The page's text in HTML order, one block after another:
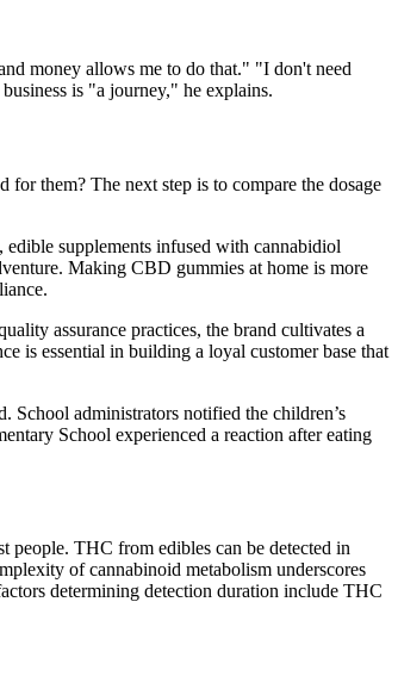
money allows me to do that." "I don't need
is "a journey," he explains.
for them? The next step is to compare the dosage
supplements infused with cannabidiol
Making CBD gummies at home is more
assurance practices, the brand cultivates a
is essential in building a loyal customer base that
administrators notified the children’s
School experienced a reaction after eating
people. THC from edibles can be detected in
of cannabinoid metabolism underscores
determining detection duration include THC